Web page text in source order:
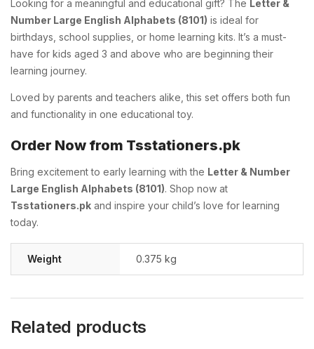
Looking for a meaningful and educational gift? The Letter &
Number Large English Alphabets (8101) is ideal for
birthdays, school supplies, or home learning kits. It’s a must-
have for kids aged 3 and above who are beginning their
learning journey.
Loved by parents and teachers alike, this set offers both fun
and functionality in one educational toy.
Order Now from Tsstationers.pk
Bring excitement to early learning with the Letter & Number
Large English Alphabets (8101). Shop now at
Tsstationers.pk and inspire your child’s love for learning
today.
Weight 0.375 kg
Related products